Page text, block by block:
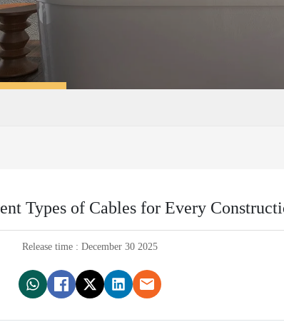
Types of Cables for Every
Release time : December 30 2025